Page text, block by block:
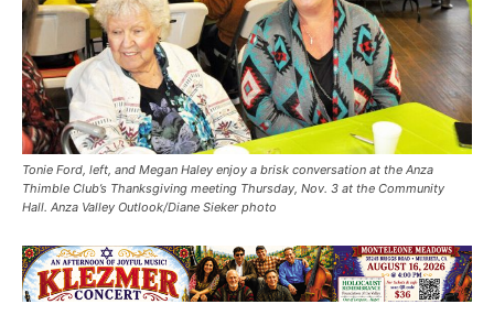
Tonie Ford, left, and Megan Haley enjoy a brisk conversation at the Anza
Thimble Club’s Thanksgiving meeting Thursday, Nov. 3 at the Community
Hall. Anza Valley Outlook/Diane Sieker photo